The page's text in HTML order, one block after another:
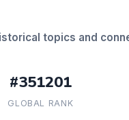
topics and
#351201
GLOBAL RANK